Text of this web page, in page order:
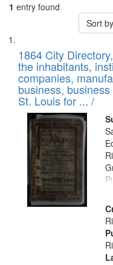
1 entry found
Sort
Search
Results
List
of
files
deposited
in
Digital
Gateway
that
match
your
search
criteria
1864 City
the inhabitants,
companies,
business,
St. Louis for ... /